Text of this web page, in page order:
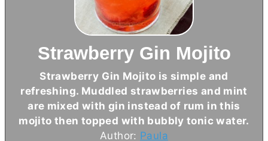
Strawberry Gin Mojito
Strawberry Gin Mojito is simple and
refreshing. Muddled strawberries and mint
are mixed with gin instead of rum in this
mojito then topped with bubbly tonic water.
Author: Paula